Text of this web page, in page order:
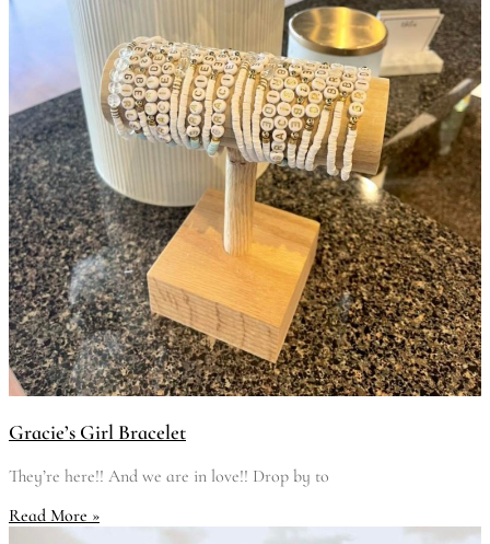
Gracie’s Girl Bracelet
They’re here!! And we are in love!! Drop by to
Read More »